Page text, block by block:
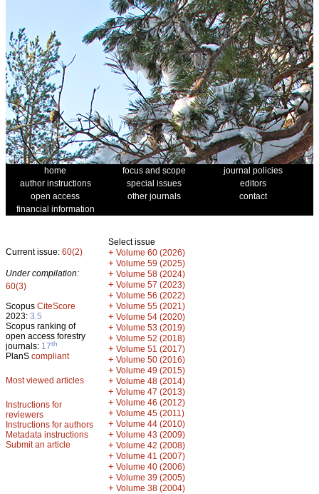
home focus and scope
journal policies
author instructions
special issues
editors
open access
other journals
contact
financial information
Current issue: 60(2)
Under compilation:
60(3)
Scopus CiteScore
2023: 3.5
Scopus ranking of
open access forestry
journals: 17th
PlanS compliant
Most viewed articles
Instructions for
reviewers
Instructions for authors
Metadata instructions
Submit an article
Select issue
+ Volume 60 (2026)
+ Volume 59 (2025)
+ Volume 58 (2024)
+ Volume 57 (2023)
+ Volume 56 (2022)
+ Volume 55 (2021)
+ Volume 54 (2020)
+ Volume 53 (2019)
+ Volume 52 (2018)
+ Volume 51 (2017)
+ Volume 50 (2016)
+ Volume 49 (2015)
+ Volume 48 (2014)
+ Volume 47 (2013)
+ Volume 46 (2012)
+ Volume 45 (2011)
+ Volume 44 (2010)
+ Volume 43 (2009)
+ Volume 42 (2008)
+ Volume 41 (2007)
+ Volume 40 (2006)
+ Volume 39 (2005)
+ Volume 38 (2004)